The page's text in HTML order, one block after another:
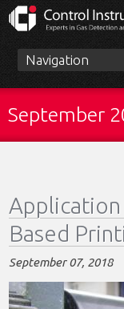
Skip
main
content
Main
menu
September
Based
September 07, 2018